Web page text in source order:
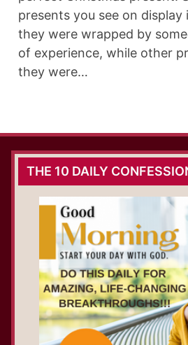
presents you see on
they were wrapped by
of experience, while other
they were…
THE 10 DAILY